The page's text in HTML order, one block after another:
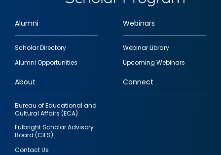
Footer
quick
links
Alumni
Scholar Directory
Alumni Opportunities
Webinars
Webinar Library
Upcoming Webinars
About
Bureau of Educational and
Cultural Affairs (ECA)
Fulbright Scholar Advisory
Board (CIES)
Contact Us
Connect